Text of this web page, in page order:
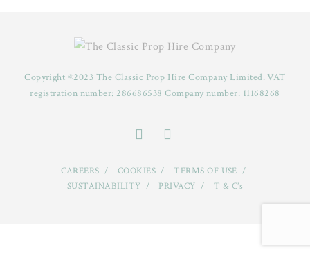
Copyright ©2023 The Classic Prop Hire Company Limited. VAT
registration number: 286686538 Company number: 11168268
CAREERS COOKIES
TERMS OF USE
SUSTAINABILITY
PRIVACY T & C’s